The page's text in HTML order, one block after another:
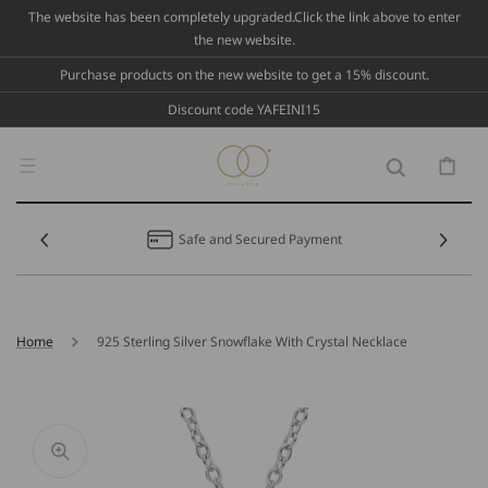
Skip To
The website has been completely upgraded.Click the link above to enter
the new website.
Purchase products on the new website to get a 15% discount.
Discount code YAFEINI15
Cart
Safe and Secured Payment
Home 925 Sterling Silver Snowflake With Crystal Necklace